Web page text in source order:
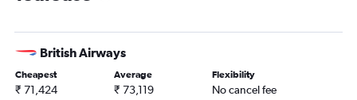
British Airways
Cheapest
₹ 71,424
Average
₹ 73,119
Flexibility
No cancel fee